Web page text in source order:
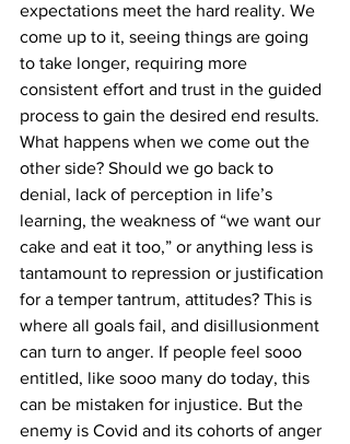
expectations meet the hard reality. We
come up to it, seeing things are going
to take longer, requiring more
consistent effort and trust in the guided
process to gain the desired end results.
What happens when we come out the
other side? Should we go back to
denial, lack of perception in life’s
learning, the weakness of “we want our
cake and eat it too,” or anything less is
tantamount to repression or justification
for a temper tantrum, attitudes? This is
where all goals fail, and disillusionment
can turn to anger. If people feel sooo
entitled, like sooo many do today, this
can be mistaken for injustice. But the
enemy is Covid and its cohorts of anger